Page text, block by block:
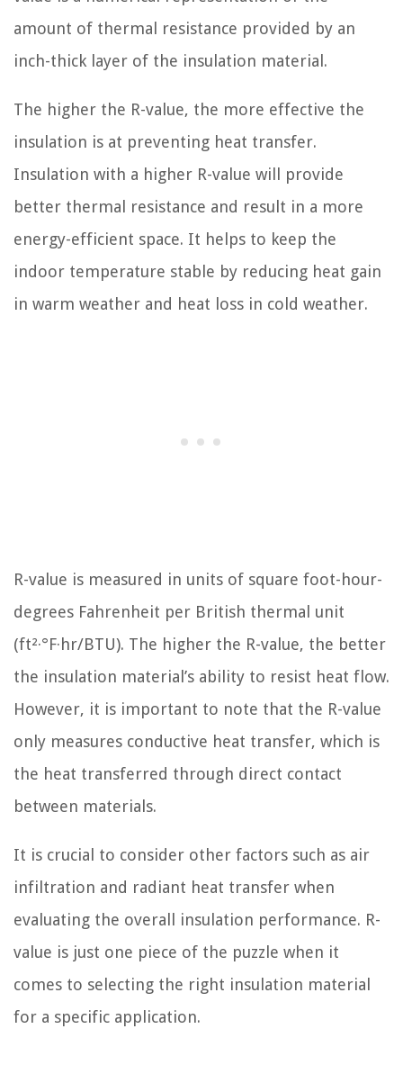
amount of thermal resistance provided by an
inch-thick layer of the insulation material.
The higher the R-value, the more effective the
insulation is at preventing heat transfer.
Insulation with a higher R-value will provide
better thermal resistance and result in a more
energy-efficient space. It helps to keep the
indoor temperature stable by reducing heat gain
in warm weather and heat loss in cold weather.
R-value is measured in units of square foot-hour-
degrees Fahrenheit per British thermal unit
(ft²·°F·hr/BTU). The higher the R-value, the better
the insulation material’s ability to resist heat flow.
However, it is important to note that the R-value
only measures conductive heat transfer, which is
the heat transferred through direct contact
between materials.
It is crucial to consider other factors such as air
infiltration and radiant heat transfer when
evaluating the overall insulation performance. R-
value is just one piece of the puzzle when it
comes to selecting the right insulation material
for a specific application.